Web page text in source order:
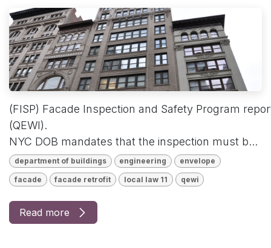
(FISP) Facade Inspection and Safety Program
(QEWI).
NYC DOB mandates that the inspection must b...
department of buildings engineering envelope
facade facade retrofit local law 11 qewi
Read more